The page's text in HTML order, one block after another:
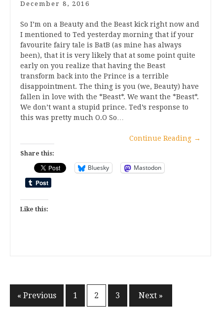
December 8, 2016
So I’m on a Beauty and the Beast kick right now and
I mentioned to Ted yesterday morning that if your
favourite fairy tale is BatB (as mine has always
been), that it is very likely that at some point quite
early on you realize that having the Beast
transform back into the Prince is a terrible
disappointment. The thing is you (we, Beauty) have
fallen in love with the *Beast*. We want the *Beast*.
We don’t want a stupid prince. Ted’s response to
this was pretty much O.O So…
Continue Reading →
Share this:
Bluesky Mastodon
Like this:
Posts
« Previous 1 2 3 Next »